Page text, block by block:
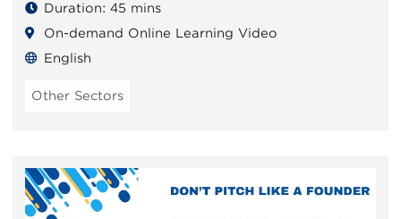
Duration: 45 mins
On-demand Online Learning Video
English
Other Sectors